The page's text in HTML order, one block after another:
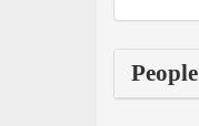
People